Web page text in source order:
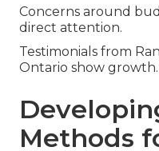
Concerns around
direct attention.
Testimonials from
Ontario show growth.
Methods